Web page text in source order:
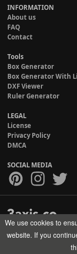
INFORMATION
About us
FAQ
Contact
Tools
Box Generator
Box Generator With
DXF Viewer
Ruler Generator
LEGAL
License
Privacy Policy
DMCA
SOCIAL MEDIA
Copyright © 2017-2026
We use cookies to
website. If you